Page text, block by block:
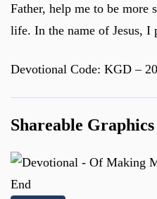
Father, help me to be more
life. In the name of Jesus, I
Devotional Code: KGD –
Shareable Graphics